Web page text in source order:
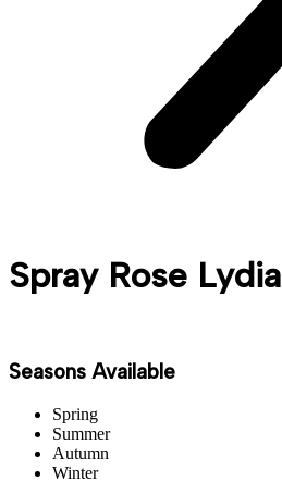
Spray Rose Lydia
Seasons Available
Spring
Summer
Autumn
Winter